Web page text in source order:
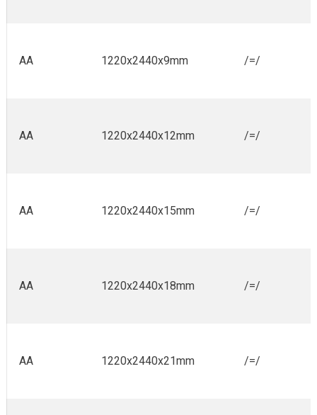
AA 1220x2440x9mm /=/
AA 1220x2440x12mm /=/
AA 1220x2440x15mm /=/
AA 1220x2440x18mm /=/
AA 1220x2440x21mm /=/